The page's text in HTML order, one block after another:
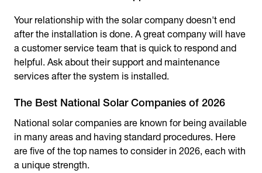
Your relationship with the solar company doesn't end
after the installation is done. A great company will have
a customer service team that is quick to respond and
helpful. Ask about their support and maintenance
services after the system is installed.
The Best National Solar Companies of 2026
National solar companies are known for being available
in many areas and having standard procedures. Here
are five of the top names to consider in 2026, each with
a unique strength.